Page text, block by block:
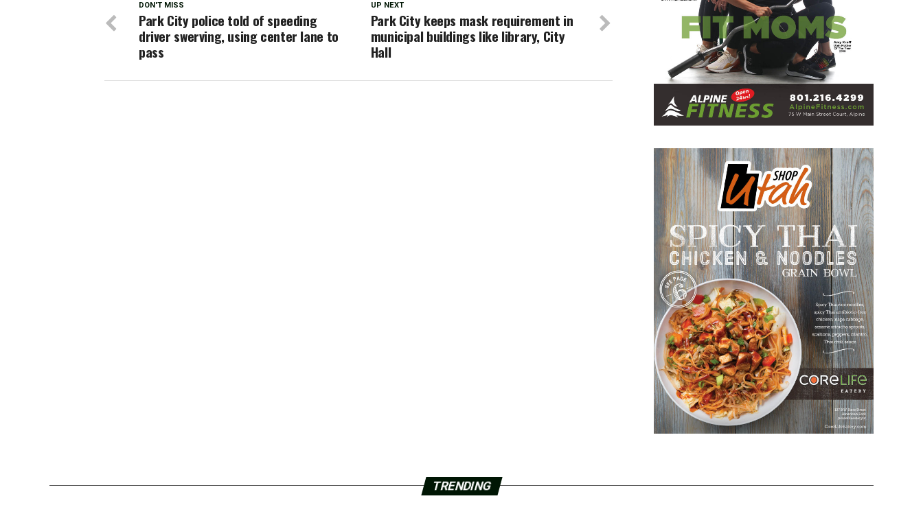
UP NEXT
Park City keeps mask requirement in
municipal buildings like library, City
Hall
DON'T MISS
Park City police told of speeding
driver swerving, using center lane to
pass
TRENDING